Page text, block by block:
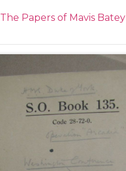
The Papers of Mavis Batey